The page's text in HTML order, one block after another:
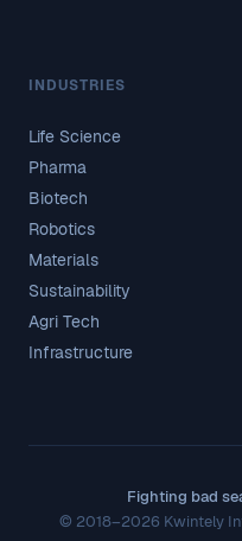
INDUSTRIES
Life Science
Pharma
Biotech
Robotics
Materials
Sustainability
Agri Tech
Infrastructure
Fighting bad
© 2018–2026 Kwintely